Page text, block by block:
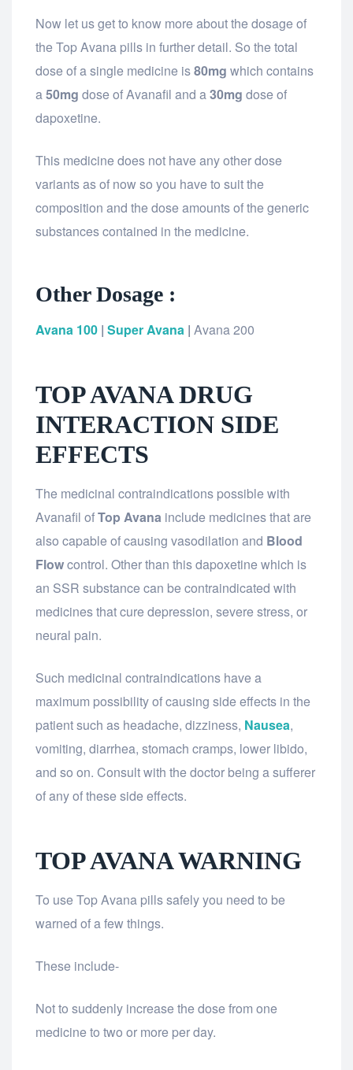
Now let us get to know more about the dosage of
the Top Avana pills in further detail. So the total
dose of a single medicine is80mg which contains
a50mg dose of Avanafil and a30mg dose of
dapoxetine.
This medicine does not have any other dose
variants as of now so you have to suit the
composition and the dose amounts of the generic
substances contained in the medicine.
Other Dosage :
Avana 100 | Super Avana | Avana 200
TOP AVANA DRUG
INTERACTION SIDE
EFFECTS
The medicinal contraindications possible with
Avanafil ofTop Avana include medicines that are
also capable of causing vasodilation and Blood
Flowcontrol. Other than this dapoxetine which is
an SSR substance can be contraindicated with
medicines that cure depression, severe stress, or
neural pain.
Such medicinal contraindications have a
maximum possibility of causing side effects in the
patient such as headache, dizziness, Nausea,
vomiting, diarrhea, stomach cramps, lower libido,
and so on. Consult with the doctor being a sufferer
of any of these side effects.
TOP AVANA WARNING
To use Top Avana pills safely you need to be
warned of a few things.
These include-
Not to suddenly increase the dose from one
medicine to two or more per day.